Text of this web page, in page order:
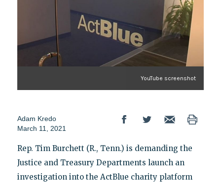
YouTube screenshot
Adam Kredo
March 11, 2021
Rep. Tim Burchett (R., Tenn.) is demanding the
Justice and Treasury Departments launch an
investigation into the ActBlue charity platform